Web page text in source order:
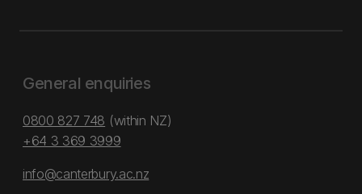
General enquiries
0800 827 748 (within NZ)
+64 3 369 3999
info@canterbury.ac.nz